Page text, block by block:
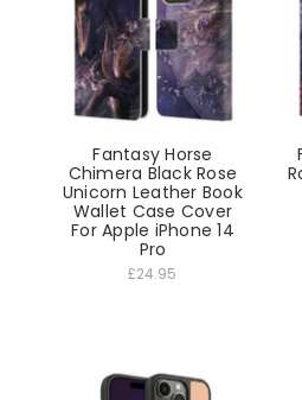
Fantasy Horse
Chimera Black Rose
Unicorn Leather Book
Wallet Case Cover
For Apple iPhone 14
Pro
£24.95